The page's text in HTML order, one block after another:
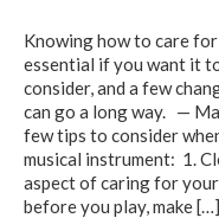
Knowing how to care
essential if you want it
consider, and a few
can go a long way. —
few tips to consider
musical instrument: 1.
aspect of caring for
before you play, make[…]